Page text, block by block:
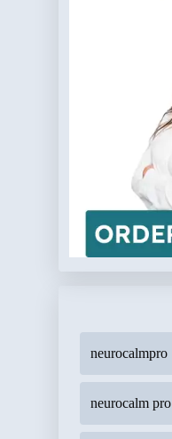
neurocalmpro
neurocalm pro